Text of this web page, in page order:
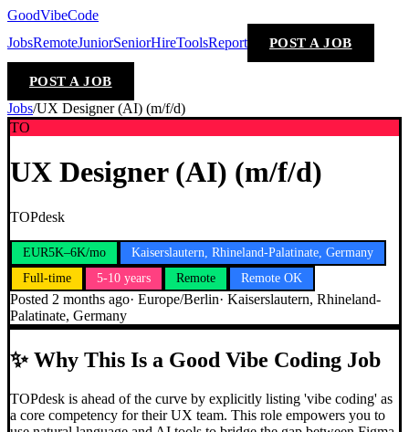
GoodVibeCode
JobsRemoteJuniorSeniorHireToolsReport POST A JOB
POST A JOB
Jobs/UX Designer (AI) (m/f/d)
TO
UX Designer (AI) (m/f/d)
TOPdesk
EUR5K–6K/mo
Kaiserslautern, Rhineland-Palatinate, Germany
Full-time
5-10 years Remote Remote OK
Posted 2 months ago· Europe/Berlin· Kaiserslautern, Rhineland-
Palatinate, Germany
✨Why This Is a Good Vibe Coding Job
TOPdesk is ahead of the curve by explicitly listing 'vibe coding' as
a core competency for their UX team. This role empowers you to